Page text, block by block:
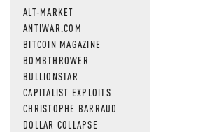
ALT-MARKET
ANTIWAR.COM
BITCOIN MAGAZINE
BOMBTHROWER
BULLIONSTAR
CAPITALIST EXPLOITS
CHRISTOPHE BARRAUD
DOLLAR COLLAPSE